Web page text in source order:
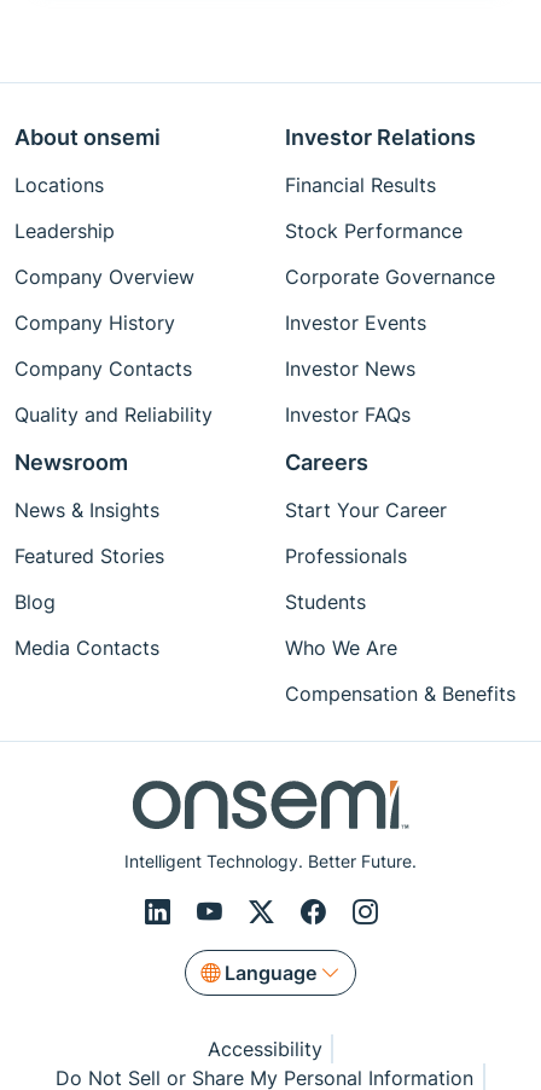
Intelligent Technology. Better Future.
Language
About onsemi
Locations
Leadership
Company Overview
Company History
Company Contacts
Quality and Reliability
Investor Relations
Financial Results
Stock Performance
Corporate Governance
Investor Events
Investor News
Investor FAQs
Newsroom
News & Insights
Featured Stories
Blog
Media Contacts
Careers
Start Your Career
Professionals
Students
Who We Are
Compensation & Benefits
Accessibility
Do Not Sell or Share My Personal Information